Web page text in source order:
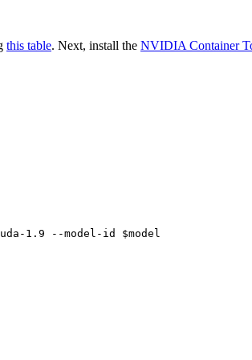
this table. Next, install the NVIDIA Container
1.9 --model-id $model